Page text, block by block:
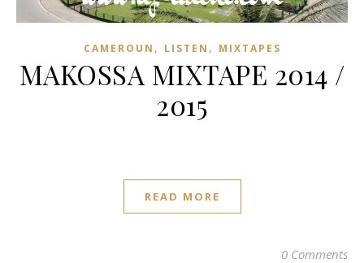
CAMEROUN , LISTEN , MIXTAPES
MAKOSSA MIXTAPE 2014 /
2015
READ MORE
0 Comments